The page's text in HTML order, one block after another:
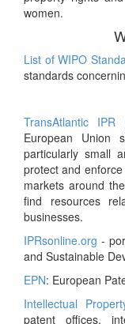
women.
List of WIPO
standards
TransAtlantic IPR
European Union
particularly small
protect and
markets around
find resources
businesses.
IPRsonline.org -
and Sustainable
EPN: European
Intellectual
patent offices,